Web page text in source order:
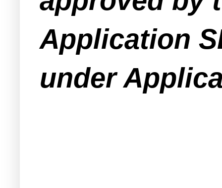
Application
under